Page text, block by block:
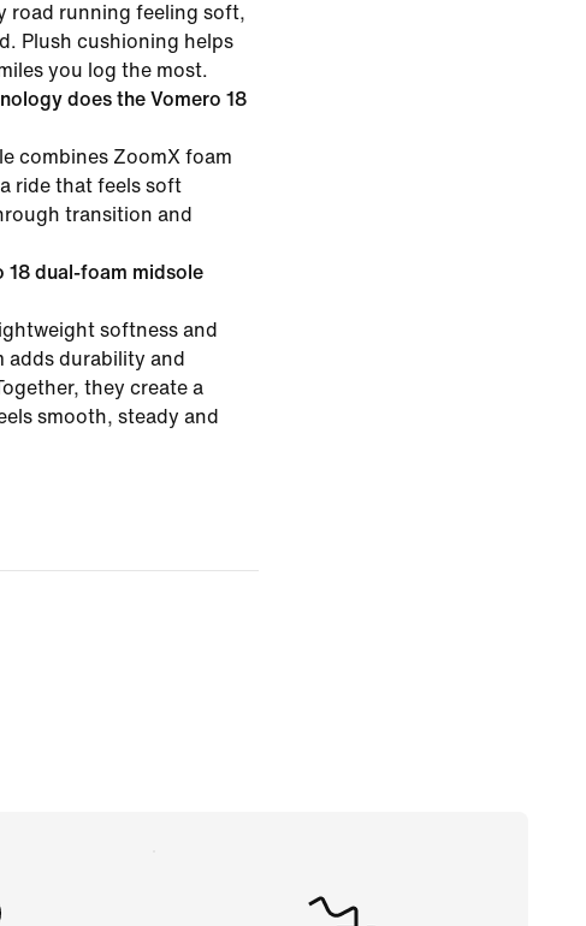
road running feeling soft,
Plush cushioning helps
you log the most.
does the Vomero 18
combines ZoomX foam
ride that feels soft
transition and
18 dual-foam midsole
softness and
adds durability and
they create a
smooth, steady and